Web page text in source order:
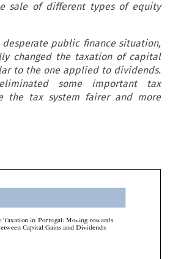
sale of different types of equity
public finance situation,
changed the taxation of capital
to the one applied to dividends.
some important tax
the tax system fairer and more


in Portugal: Moving towards
Capital Gains and Dividends
1988 set up a non-neutral system for the taxation of dividends and capital gains.
of this lack of neutrality were immediately felt in two areas, with share buy-
realized by the sale of different types of equity instruments.